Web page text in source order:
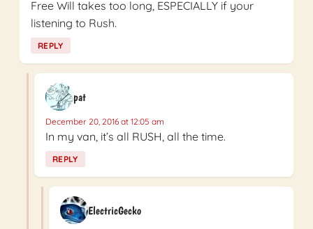
Free Will takes too long, ESPECIALLY if your
listening to Rush.
REPLY
pat
December 20, 2016 at 12:05 am
In my van, it’s all RUSH, all the time.
REPLY
ElectricGecko